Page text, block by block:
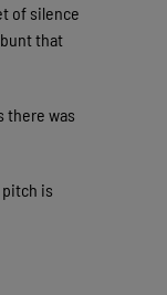
of silence
that
there was
is